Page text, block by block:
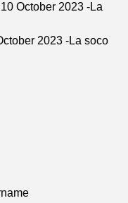
October 2023 -La
2023 -La soco